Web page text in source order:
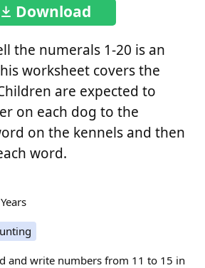
Download
the numerals 1-20 is an
worksheet covers the
are expected to
on each dog to the
on the kennels and then
word.
and write numbers from 11 to 15 in